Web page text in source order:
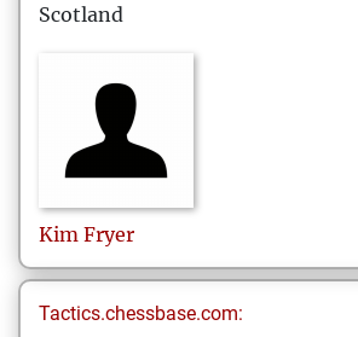
Scotland
Kim Fryer
Tactics.chessbase.com: